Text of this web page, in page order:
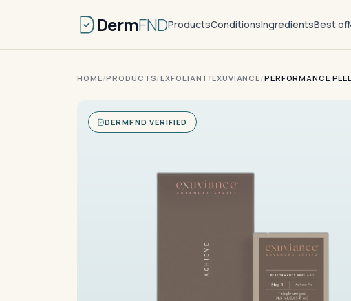
DermFNDProductsConditionsIngredientsBest of
HOME/PRODUCTS/EXFOLIANT /EXUVIANCE/PERFORMANCE
DERMFND VERIFIED